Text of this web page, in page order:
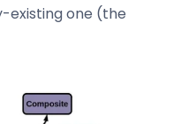
existing one (the